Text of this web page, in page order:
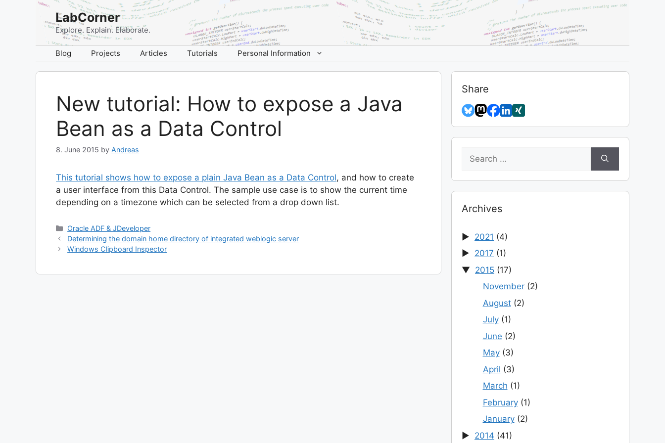
LabCorner
Explore. Explain. Elaborate.
Blog Projects Articles Tutorials Personal Information
New tutorial: How to expose a Java
Bean as a Data Control
8. June 2015 by Andreas
This tutorial shows how to expose a plain Java Bean as a Data Control, and how to create
a user interface from this Data Control. The sample use case is to show the current time
depending on a timezone which can be selected from a drop down list.
Categories
Oracle ADF & JDeveloper
Determining the domain home directory of integrated weblogic server
Windows Clipboard Inspector
Share
for:
Archives
2021 (4)
2017 (1)
2015 (17)
November(2)
August(2)
July(1)
June (2)
May(3)
April (3)
March (1)
February(1)
January(2)
2014 (41)